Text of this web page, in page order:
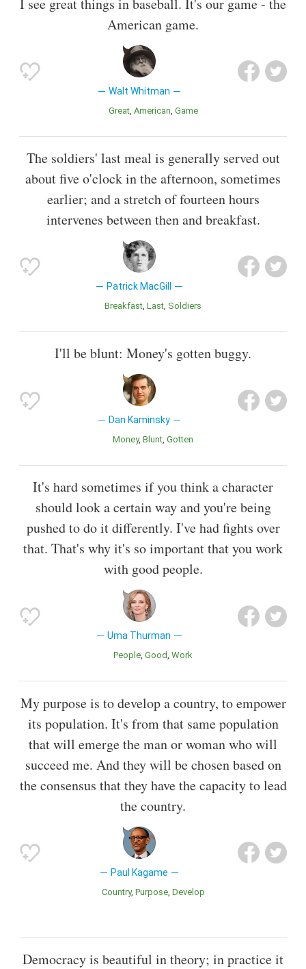
American game.
Walt Whitman
Great American Game
The soldiers' last meal is generally served out
about five o'clock in the afternoon, sometimes
earlier; and a stretch of fourteen hours
intervenes between then and breakfast.
Patrick MacGill
Breakfast Last Soldiers
I'll be blunt: Money's gotten buggy.
Dan Kaminsky
Money Blunt Gotten
It's hard sometimes if you think a character
should look a certain way and you're being
pushed to do it differently. I've had fights over
that. That's why it's so important that you work
with good people.
Uma Thurman
People Good Work
My purpose is to develop a country, to empower
its population. It's from that same population
that will emerge the man or woman who will
succeed me. And they will be chosen based on
the consensus that they have the capacity to lead
the country.
Paul Kagame
Country Purpose Develop
Democracy is beautiful in theory; in practice it